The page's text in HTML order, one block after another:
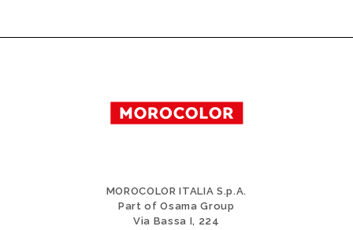
MOROCOLOR ITALIA S.p.A.
Part of Osama Group
Via Bassa I, 224